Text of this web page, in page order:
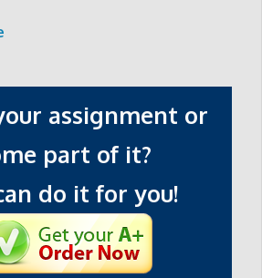
assignment or
part of it?
do it for you!